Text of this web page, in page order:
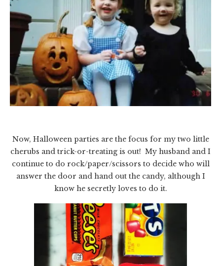
Now, Halloween parties are the focus for my two little
cherubs and trick-or-treating is out! My husband and I
continue to do rock/paper/scissors to decide who will
answer the door and hand out the candy, although I
know he secretly loves to do it.